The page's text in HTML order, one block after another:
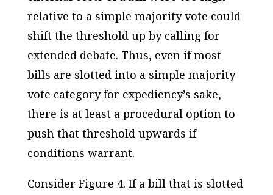
relative to a simple majority vote could
shift the threshold up by calling for
extended debate. Thus, even if most
bills are slotted into a simple majority
vote category for expediency’s sake,
there is at least a procedural option to
push that threshold upwards if
conditions warrant.
Consider Figure 4. If a bill that is slotted